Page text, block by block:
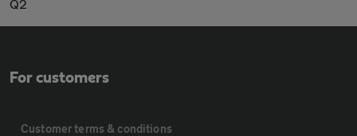
Q2
For customers
Customer terms & conditions